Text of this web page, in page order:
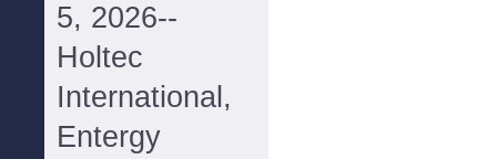
5, 2026--
Holtec
International,
Entergy